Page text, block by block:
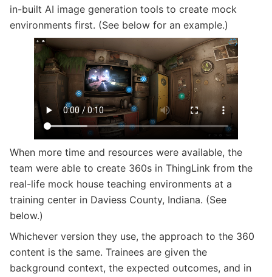
in-built AI image generation tools to create mock
environments first. (See below for an example.)
When more time and resources were available, the
team were able to create 360s in ThingLink from the
real-life mock house teaching environments at a
training center in Daviess County, Indiana. (See
below.)
Whichever version they use, the approach to the 360
content is the same. Trainees are given the
background context, the expected outcomes, and in